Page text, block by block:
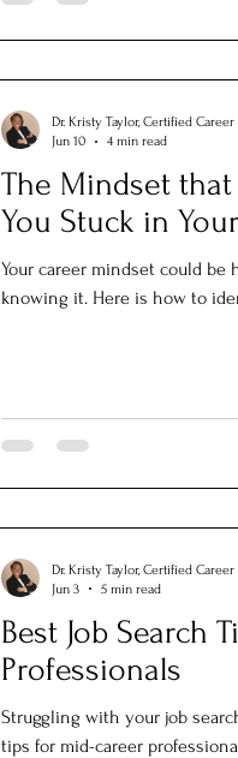
The Mindset
You Stuck in
Your career mindset could
knowing it. Here is how to
Dr. Kristy Taylor, Certified Career
Jun 10
4 min read
Best Job Search
Professionals
Struggling with your job
tips for mid-career
Dr. Kristy Taylor, Certified Career
Jun 3
5 min read